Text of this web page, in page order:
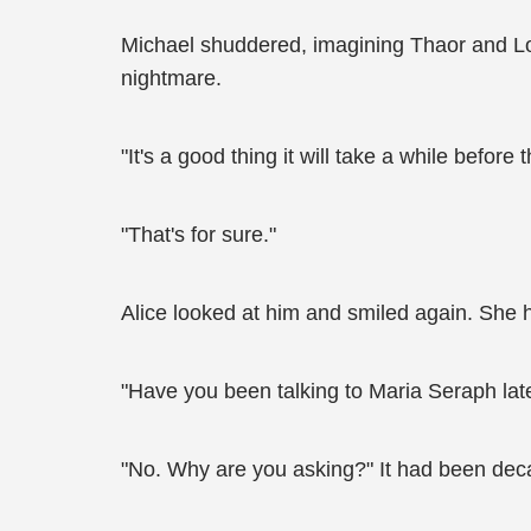
Michael shuddered, imagining Thaor and
nightmare.
"It's a good thing it will take a while before
"That's for sure."
Alice looked at him and smiled again. She
"Have you been talking to Maria Seraph
"No. Why are you asking?" It had been